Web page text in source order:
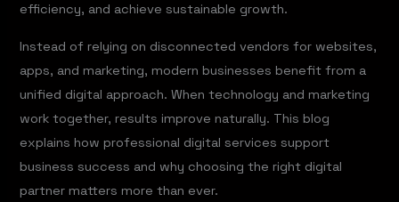
efficiency, and achieve sustainable growth.
Instead of relying on disconnected vendors for websites,
apps, and marketing, modern businesses benefit from a
unified digital approach. When technology and marketing
work together, results improve naturally. This blog
explains how professional digital services support
business success and why choosing the right digital
partner matters more than ever.